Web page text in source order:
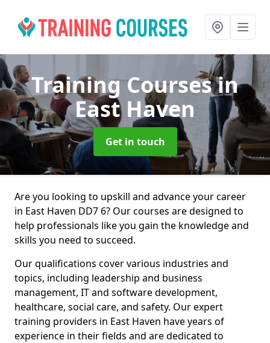
Training Coursesin
East Haven
Get in touch
Are you looking to upskill and advance your career
in East Haven DD7 6? Our courses are designed to
help professionals like you gain the knowledge and
skills you need to succeed.
Our qualifications cover various industries and
topics, including leadership and business
management, IT and software development,
healthcare, social care, and safety. Our expert
training providers in East Haven have years of
experience in their fields and are dedicated to